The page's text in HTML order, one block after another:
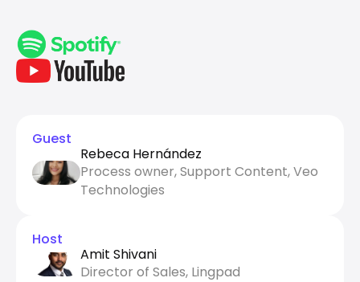
Guest
Rebeca Hernández
Process owner, Support Content, Veo
Technologies
Host
Amit Shivani
Director of Sales, Lingpad